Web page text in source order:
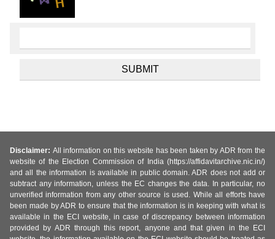
Disclaimer: All information on this website has been taken by ADR from the
website of the Election Commission of India (https://affidavitarchive.nic.in/)
and all the information is available in public domain. ADR does not add or
subtract any information, unless the EC changes the data. In particular, no
unverified information from any other source is used. While all efforts have
been made by ADR to ensure that the information is in keeping with what is
available in the ECI website, in case of discrepancy between information
provided by ADR through this report, anyone and that given in the ECI